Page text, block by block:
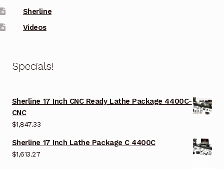
Sherline
Videos
Specials!
Sherline 17 Inch CNC Ready Lathe Package 4400C-
CNC
$1,847.33
Sherline 17 Inch Lathe Package C 4400C
$1,613.27